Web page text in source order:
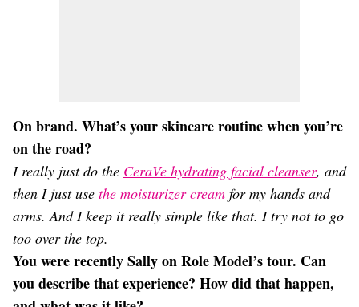
On brand. What’s your skincare routine when you’re
on the road?
I really just do the CeraVe hydrating facial cleanser, and
then I just use the moisturizer cream for my hands and
arms. And I keep it really simple like that. I try not to go
too over the top.
You were recently Sally on Role Model’s tour. Can
you describe that experience? How did that happen,